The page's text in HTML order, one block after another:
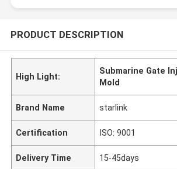
PRODUCT DESCRIPTION
High Light:
Submarine Gate
Mold
Brand Name starlink
Certification ISO: 9001
Delivery Time 15-45days